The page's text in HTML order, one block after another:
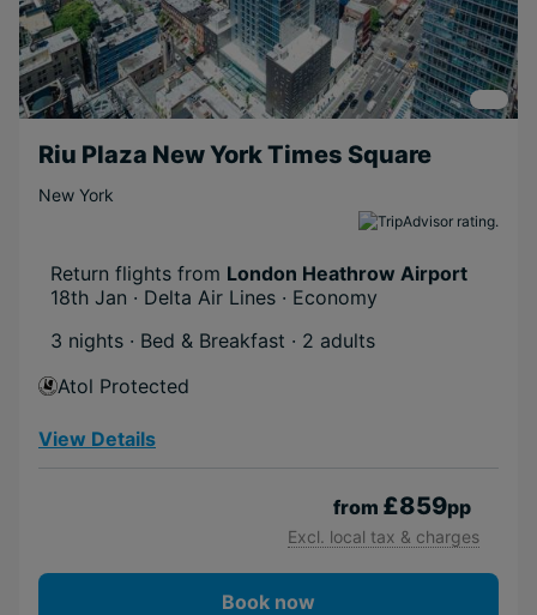
Riu Plaza New York Times Square
New York
Return flights from London Heathrow Airport
18th Jan · Delta Air Lines · Economy
3 nights · Bed & Breakfast · 2 adults
Atol Protected
View Details
from £859pp
Excl. local tax & charges
Book now